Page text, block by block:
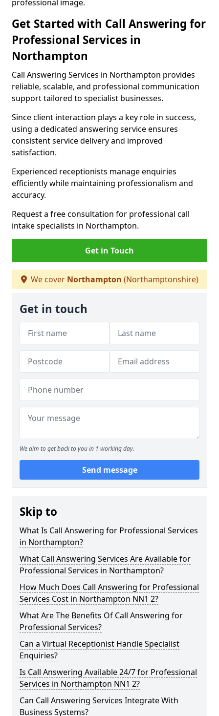
professional image.
Get Started with Call Answering for
Professional Services in
Northampton
Call Answering Services in Northampton provides
reliable, scalable, and professional communication
support tailored to specialist businesses.
Since client interaction plays a key role in success,
using a dedicated answering service ensures
consistent service delivery and improved
satisfaction.
Experienced receptionists manage enquiries
efficiently while maintaining professionalism and
accuracy.
Request a free consultation for professional call
intake specialists in Northampton.
Get in Touch
We cover Northampton (Northamptonshire)
Get in touch
We aim to get back to you in 1 working day.
Send message
Skip to
What Is Call Answering for Professional Services
in Northampton?
What Call Answering Services Are Available for
Professional Services in Northampton?
How Much Does Call Answering for Professional
Services Cost in Northampton NN1 2?
What Are The Benefits Of Call Answering for
Professional Services?
Can a Virtual Receptionist Handle Specialist
Enquiries?
Is Call Answering Available 24/7 for Professional
Services in Northampton NN1 2?
Can Call Answering Services Integrate With
Business Systems?